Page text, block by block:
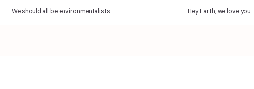
We should all be environmentalists Hey Earth, we love you